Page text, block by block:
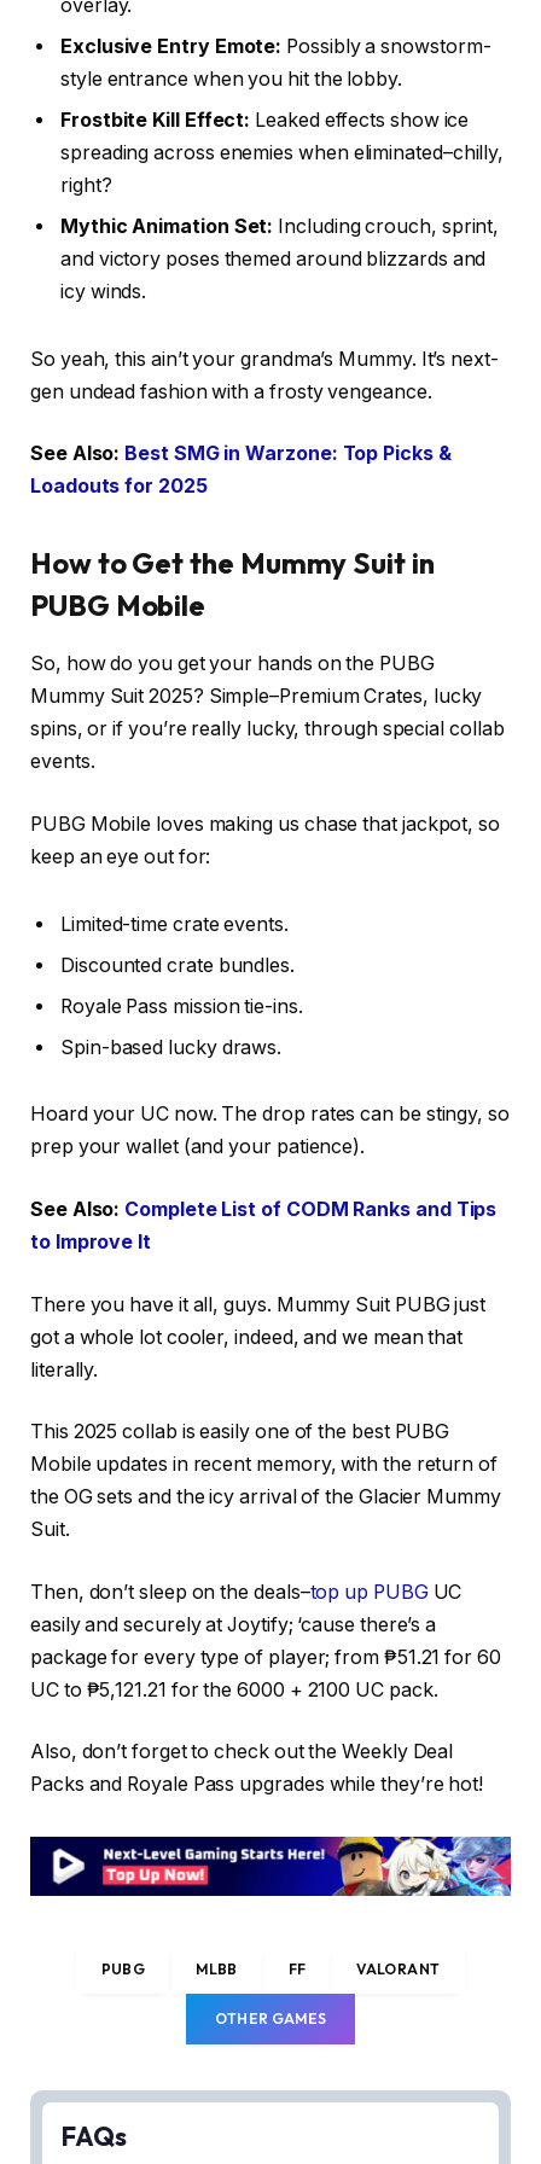
overlay.
Exclusive Entry Emote: Possibly a snowstorm-
style entrance when you hit the lobby.
Frostbite Kill Effect: Leaked effects show ice
spreading across enemies when eliminated–chilly,
right?
Mythic Animation Set: Including crouch, sprint,
and victory poses themed around blizzards and
icy winds.
So yeah, this ain’t your grandma’s Mummy. It’s next-
gen undead fashion with a frosty vengeance.
See Also: Best SMG in Warzone: Top Picks &
Loadouts for 2025
How to Get the Mummy Suit in
PUBG Mobile
So, how do you get your hands on the PUBG
Mummy Suit 2025? Simple–Premium Crates, lucky
spins, or if you’re really lucky, through special collab
events.
PUBG Mobile loves making us chase that jackpot, so
keep an eye out for:
Limited-time crate events.
Discounted crate bundles.
Royale Pass mission tie-ins.
Spin-based lucky draws.
Hoard your UC now. The drop rates can be stingy, so
prep your wallet (and your patience).
See Also: Complete List of CODM Ranks and Tips
to Improve It
There you have it all, guys. Mummy Suit PUBG just
got a whole lot cooler, indeed, and we mean that
literally.
This 2025 collab is easily one of the best PUBG
Mobile updates in recent memory, with the return of
the OG sets and the icy arrival of the Glacier Mummy
Suit.
Then, don’t sleep on the deals–top up PUBGUC
easily and securely at Joytify; ‘cause there’s a
package for every type of player; from ₱51.21 for 60
UC to ₱5,121.21 for the 6000 + 2100 UC pack.
Also, don’t forget to check out the Weekly Deal
Packs and Royale Pass upgrades while they’re hot!
PUBG MLBB FF VALORANT
OTHER GAMES
FAQs